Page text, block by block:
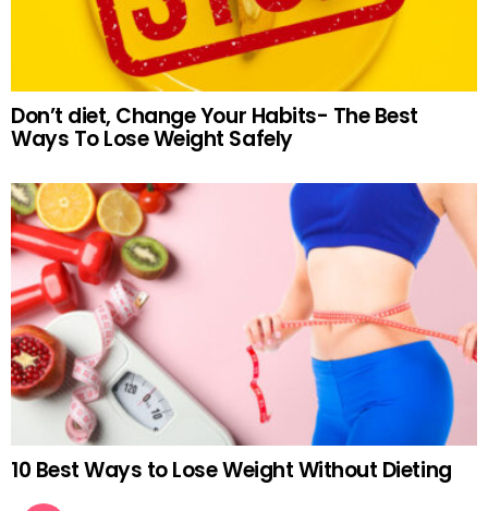
Don’t diet, Change Your Habits- The Best
Ways To Lose Weight Safely
10 Best Ways to Lose Weight Without Dieting